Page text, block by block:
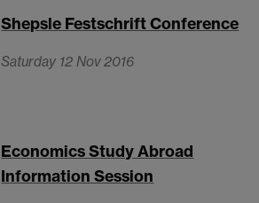
Shepsle Festschrift Conference
Saturday 12 Nov 2016
Economics Study Abroad
Information Session